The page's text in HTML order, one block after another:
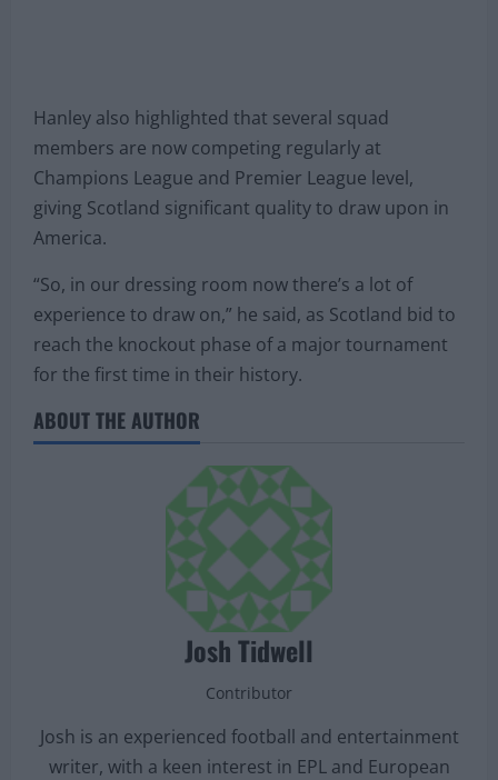
Hanley also highlighted that several squad
members are now competing regularly at
Champions League and Premier League level,
giving Scotland significant quality to draw upon in
America.
“So, in our dressing room now there’s a lot of
experience to draw on,” he said, as Scotland bid to
reach the knockout phase of a major tournament
for the first time in their history.
ABOUT THE AUTHOR
Josh Tidwell
Contributor
Josh is an experienced football and entertainment
writer, with a keen interest in EPL and European